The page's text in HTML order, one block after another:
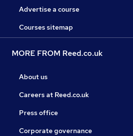
Advertise a course
Courses sitemap
MORE FROM Reed.co.uk
About us
Careers at Reed.co.uk
Press office
Corporate governance